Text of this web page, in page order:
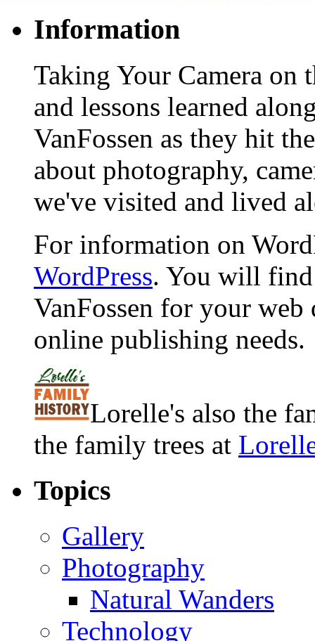
Information
Taking Your Camera on
and lessons learned
VanFossen as they hit
about photography,
we've visited and lived
For information on
WordPress. You will
VanFossen for your
online publishing needs.
Lorelle's also the
the family trees at
Topics
Gallery
Photography
Natural Wanders
Technology